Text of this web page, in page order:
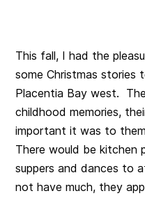
This fall, I had the
some Christmas
Placentia Bay west.
childhood memories,
important it was to
There would be kitchen
suppers and dances to
not have much, they